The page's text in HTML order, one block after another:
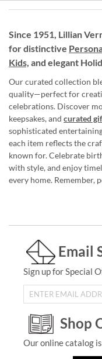
Since 1951, Lillian
for distinctive
Kids, and elegant
Our curated collection
quality—perfect for
celebrations. Discover
keepsakes, and curated
sophisticated
each item reflects the
known for. Celebrate
with style, and enjoy
every home. Remember,
Email
Sign up for Special
Shop
Our online catalog